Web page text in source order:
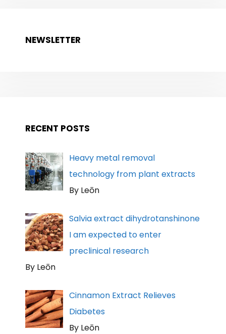
NEWSLETTER
RECENT POSTS
Heavy metal removal
technology from plant extracts
By Leōn
Salvia extract dihydrotanshinone
I am expected to enter
preclinical research
By Leōn
Cinnamon Extract Relieves
Diabetes
By Leōn